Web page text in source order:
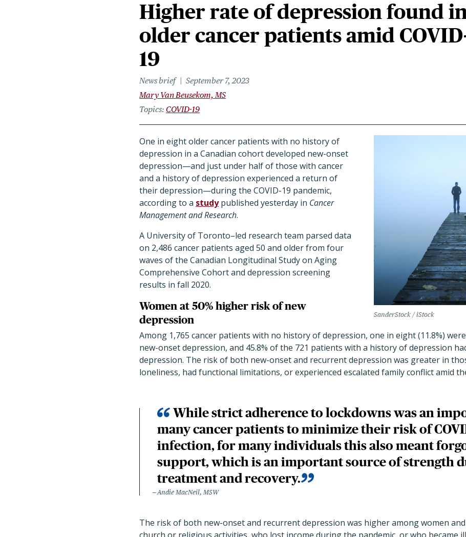
Higher rate of depression found
older cancer patients amid
19
News brief
September 7, 2023
Mary Van Beusekom, MS
Topics COVID-19
SanderStock / iStock
One in eight older cancer patients with no history of
depression in a Canadian cohort developed new-onset
depression—and just under half of those with cancer
and a history of depression experienced a return of
their depression—during the COVID-19 pandemic,
according to a study published yesterday in Cancer
Management and Research.
A University of Toronto–led research team parsed data
on 2,486 cancer patients aged 50 and older from four
waves of the Canadian Longitudinal Study on Aging
Comprehensive Cohort and depression screening
results in fall 2020.
Women at 50% higher risk of new
depression
Among 1,765 cancer patients with no history of depression, one in eight (11.8%)
new-onset depression, and 45.8% of the 721 patients with a history of depression
depression. The risk of both new-onset and recurrent depression was greater in
loneliness, had functional limitations, or experienced escalated family conflict amid
While strict adherence to lockdowns was an
many cancer patients to minimize their risk of
infection, for many individuals this also meant
support, which is an important source of strength
treatment and recovery.
Andie MacNeil, MSW
The risk of both new-onset and recurrent depression was higher among women